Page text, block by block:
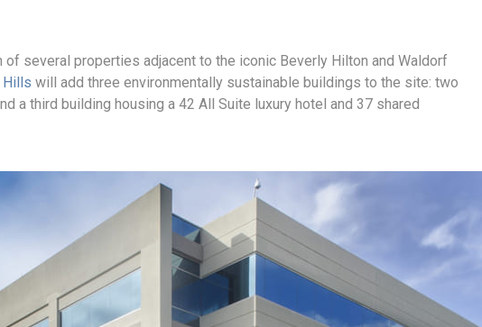
several properties adjacent to the iconic Beverly Hilton and Waldorf
Hills will add three environmentally sustainable buildings to the site: two
a third building housing a 42 All Suite luxury hotel and 37 shared